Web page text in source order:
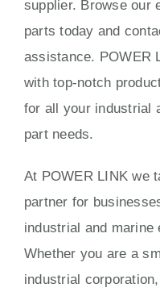
supplier. Browse our
parts today and
assistance. POWER
with top-notch
for all your industrial
part needs.
At POWER LINK we
partner for
industrial and
Whether you are a
industrial